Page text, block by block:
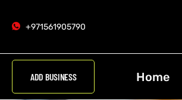
+971561905790
Home
ADD BUSINESS